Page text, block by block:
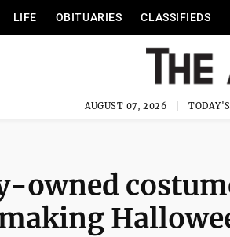
LIFE OBITUARIES CLASSIFIEDS
AUGUST 07, 2026
owned